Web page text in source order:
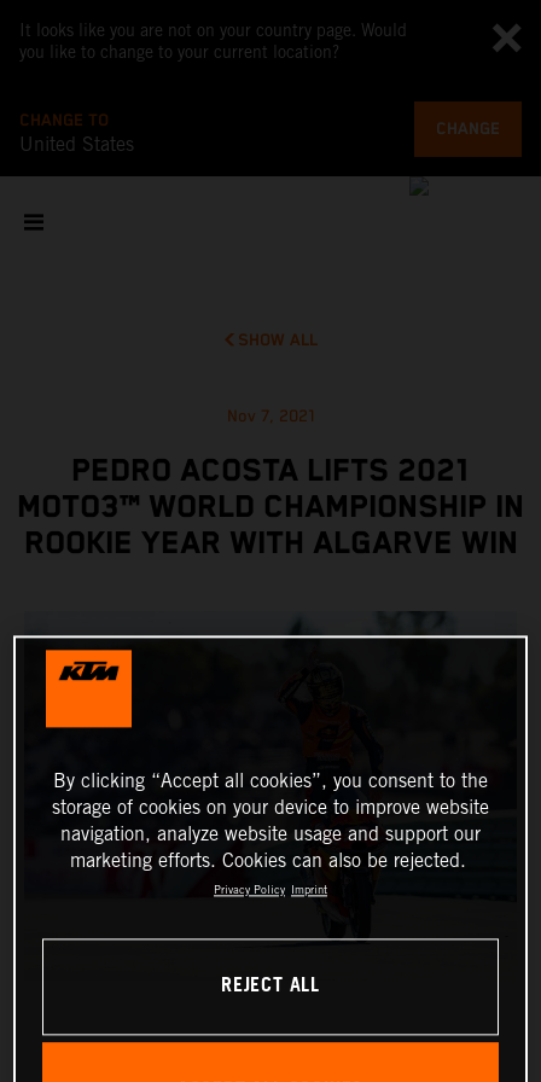
It looks like you are not on your country page. Would
you like to change to your current location?
CHANGE TO
United States
CHANGE
SHOW ALL
Nov 7, 2021
PEDRO ACOSTA LIFTS 2021
MOTO3™ WORLD CHAMPIONSHIP IN
ROOKIE YEAR WITH ALGARVE WIN
By clicking “Accept all cookies”, you consent to the
storage of cookies on your device to improve website
navigation, analyze website usage and support our
marketing efforts. Cookies can also be rejected.
Privacy Policy Imprint
REJECT ALL